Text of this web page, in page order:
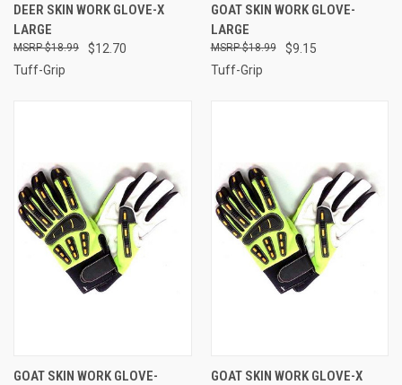
DEER SKIN WORK GLOVE-X
LARGE
$12.70
$18.99
Tuff-Grip
GOAT SKIN WORK GLOVE-
LARGE
$9.15
$18.99
Tuff-Grip
GOAT SKIN WORK GLOVE-
GOAT SKIN WORK GLOVE-X